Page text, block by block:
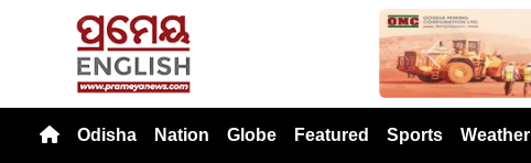
Previous
Odisha Nation Globe Featured Sports Weather